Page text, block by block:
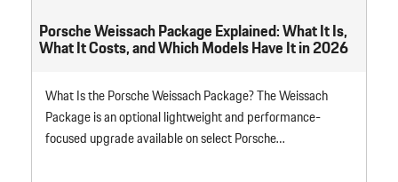
Porsche Weissach Package Explained: What It Is,
What It Costs, and Which Models Have It in 2026
What Is the Porsche Weissach Package? The Weissach
Package is an optional lightweight and performance-
focused upgrade available on select Porsche…